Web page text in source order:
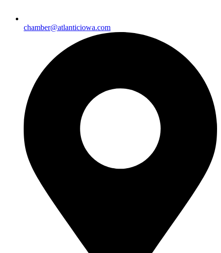
chamber@atlanticiowa.com